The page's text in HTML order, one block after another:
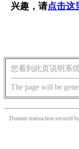
兴趣，请点击这
您看到此页说明系
The page will be
Domain transaction secured